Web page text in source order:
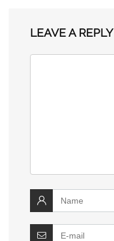
LEAVE A REPLY